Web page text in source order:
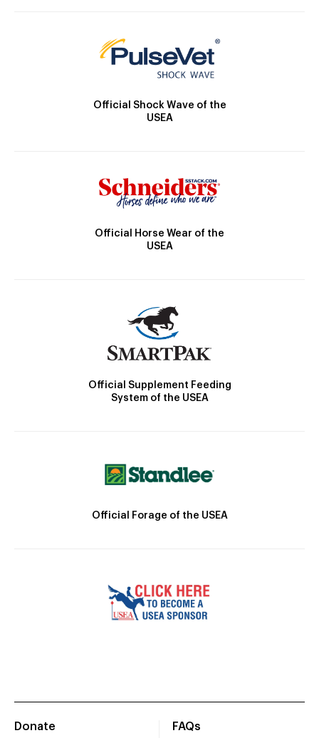
Official Shock Wave of the
USEA
Official Horse Wear of the
USEA
Official Supplement Feeding
System of the USEA
Official Forage of the USEA
Donate
FAQs